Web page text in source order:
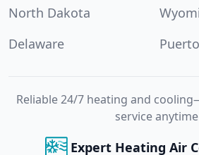
North Dakota
Delaware
Reliable 24/7 heating and
service
Expert Heating Air